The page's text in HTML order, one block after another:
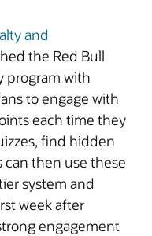
and
the Red Bull
program with
to engage with
each time they
find hidden
can then use these
system and
week after
engagement